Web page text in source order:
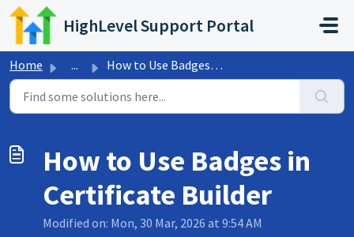
Skip to main content
HighLevel Support Portal
Home ... How to Use Badges in Certificate Builder
How to Use Badges in
Certificate Builder
Modified on: Mon, 30 Mar, 2026 at 9:54 AM